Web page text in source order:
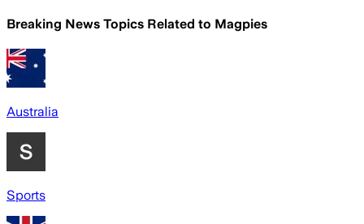
Breaking News Topics Related to Magpies
Australia
Sports